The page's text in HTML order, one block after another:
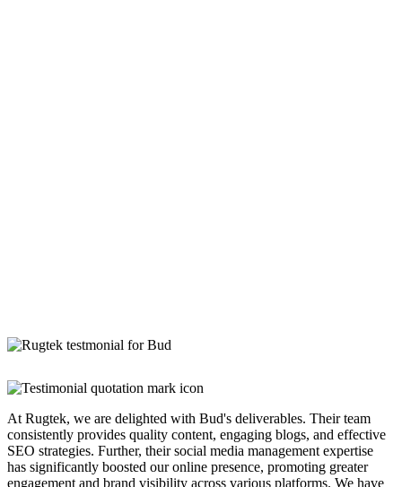
At Rugtek, we are delighted with Bud's deliverables. Their team
consistently provides quality content, engaging blogs, and effective
SEO strategies. Further, their social media management expertise
has significantly boosted our online presence, promoting greater
engagement and brand visibility across various platforms. We have